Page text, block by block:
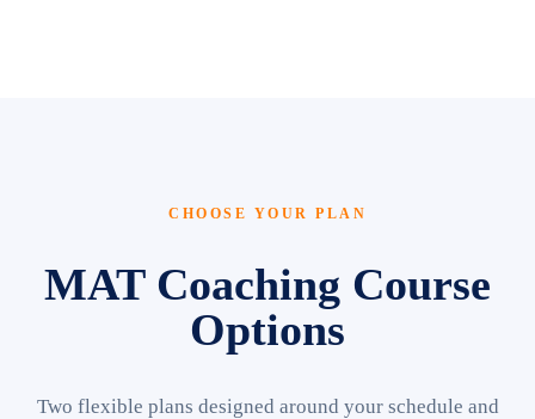
CHOOSE YOUR PLAN
MAT Coaching Course
Options
Two flexible plans designed around your schedule and